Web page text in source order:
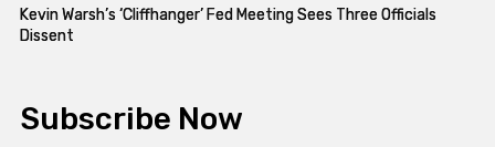
Kevin Warsh’s ‘Cliffhanger’ Fed Meeting Sees Three Officials
Dissent
Subscribe Now